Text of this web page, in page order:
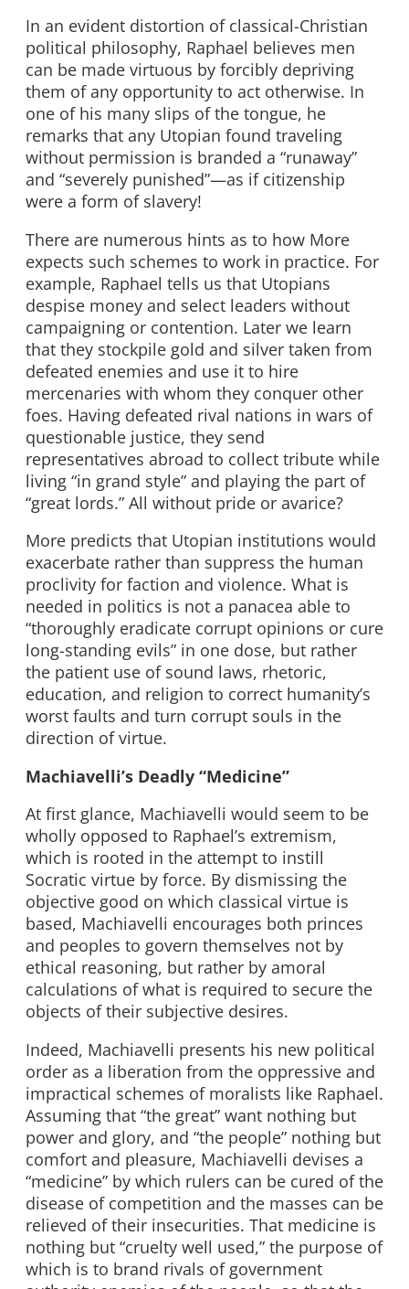
In an evident distortion of classical-Christian
political philosophy, Raphael believes men
can be made virtuous by forcibly depriving
them of any opportunity to act otherwise. In
one of his many slips of the tongue, he
remarks that any Utopian found traveling
without permission is branded a “runaway”
and “severely punished”—as if citizenship
were a form of slavery!
There are numerous hints as to how More
expects such schemes to work in practice. For
example, Raphael tells us that Utopians
despise money and select leaders without
campaigning or contention. Later we learn
that they stockpile gold and silver taken from
defeated enemies and use it to hire
mercenaries with whom they conquer other
foes. Having defeated rival nations in wars of
questionable justice, they send
representatives abroad to collect tribute while
living “in grand style” and playing the part of
“great lords.” All without pride or avarice?
More predicts that Utopian institutions would
exacerbate rather than suppress the human
proclivity for faction and violence. What is
needed in politics is not a panacea able to
“thoroughly eradicate corrupt opinions or cure
long-standing evils” in one dose, but rather
the patient use of sound laws, rhetoric,
education, and religion to correct humanity’s
worst faults and turn corrupt souls in the
direction of virtue.
Machiavelli’s Deadly “Medicine”
At first glance, Machiavelli would seem to be
wholly opposed to Raphael’s extremism,
which is rooted in the attempt to instill
Socratic virtue by force. By dismissing the
objective good on which classical virtue is
based, Machiavelli encourages both princes
and peoples to govern themselves not by
ethical reasoning, but rather by amoral
calculations of what is required to secure the
objects of their subjective desires.
Indeed, Machiavelli presents his new political
order as a liberation from the oppressive and
impractical schemes of moralists like Raphael.
Assuming that “the great” want nothing but
power and glory, and “the people” nothing but
comfort and pleasure, Machiavelli devises a
“medicine” by which rulers can be cured of the
disease of competition and the masses can be
relieved of their insecurities. That medicine is
nothing but “cruelty well used,” the purpose of
which is to brand rivals of government